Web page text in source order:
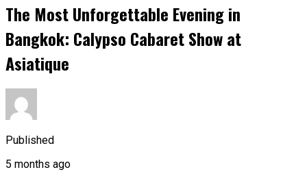
The Most Unforgettable Evening in
Bangkok: Calypso Cabaret Show at
Asiatique
Published
5 months ago